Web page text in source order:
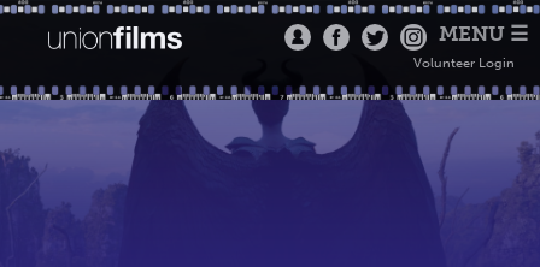
MENU ☰
Volunteer Login